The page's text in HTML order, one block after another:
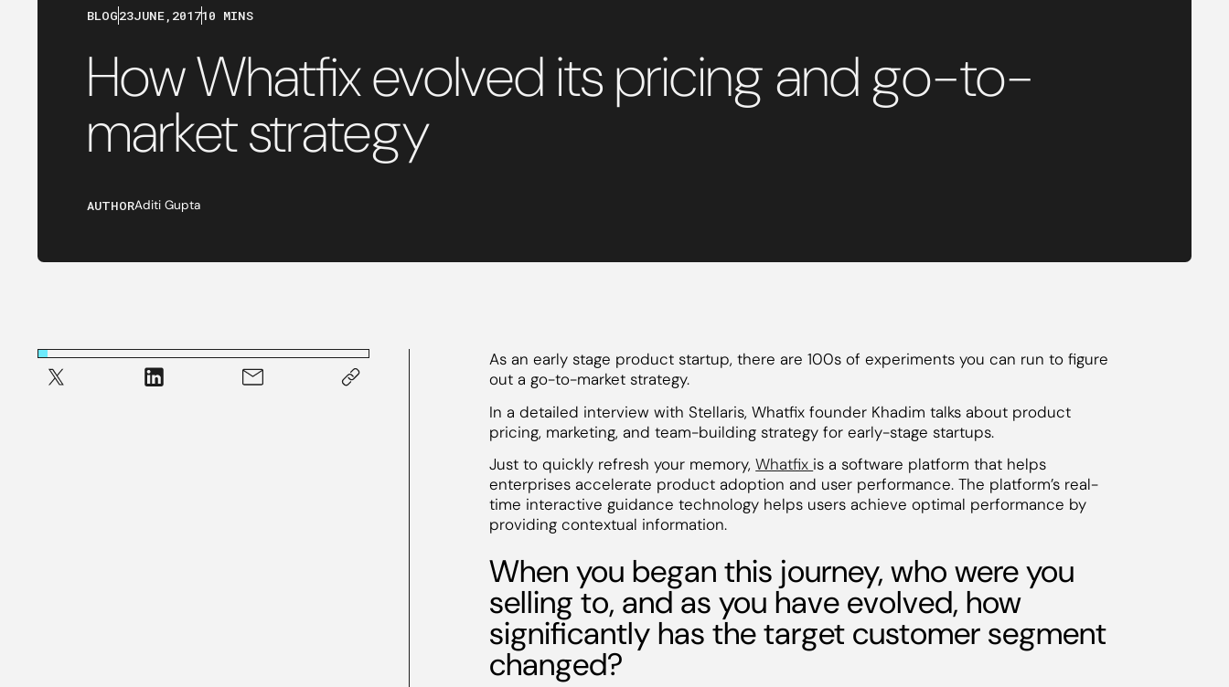
BLOG23JUNE, 201710 MINS
How Whatfix evolved its pricing and go-to-
market strategy
AUTHORAditi Gupta
As an early stage product startup, there are 100s of experiments you can run to figure
out a go-to-market strategy.
In a detailed interview with Stellaris, Whatfix founder Khadim talks about product
pricing, marketing, and team-building strategy for early-stage startups.
Just to quickly refresh your memory,Whatfix is a software platform that helps
enterprises accelerate product adoption and user performance. The platform’s real-
time interactive guidance technology helps users achieve optimal performance by
providing contextual information.
When you began this journey, who were you
selling to, and as you have evolved, how
significantly has the target customer segment
changed?